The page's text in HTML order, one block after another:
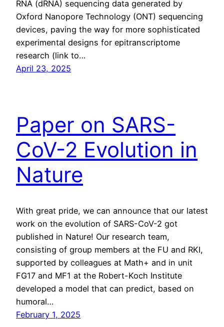
RNA (dRNA) sequencing data generated by
Oxford Nanopore Technology (ONT) sequencing
devices, paving the way for more sophisticated
experimental designs for epitranscriptome
research (link to…
April 23, 2025
Paper on SARS-
CoV-2 Evolution in
Nature
With great pride, we can announce that our latest
work on the evolution of SARS-CoV-2 got
published in Nature! Our research team,
consisting of group members at the FU and RKI,
supported by colleagues at Math+ and in unit
FG17 and MF1 at the Robert-Koch Institute
developed a model that can predict, based on
humoral…
February 1, 2025